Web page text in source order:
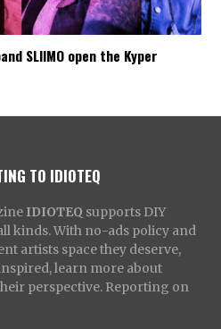
SLIIMO open the Kyper
TO IDIOTEQ
IDIOTEQ supports DIY
kinds. With no-ads policy and
artists space they deserve,
learn more about
perspective. Reporting on